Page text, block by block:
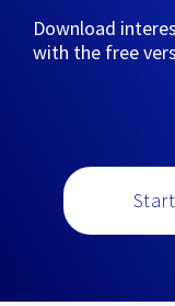
Download
with the free